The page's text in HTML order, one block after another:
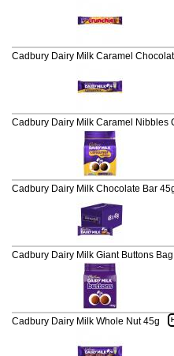
Cadbury Dairy Milk Caramel
Cadbury Dairy Milk Caramel Nibbles
Cadbury Dairy Milk Chocolate Bar
Cadbury Dairy Milk Giant Buttons
Cadbury Dairy Milk Whole Nut 45g